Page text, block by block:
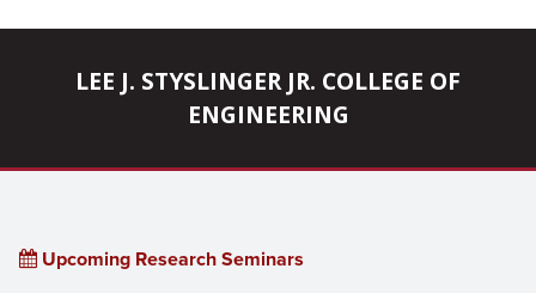
LEE J. STYSLINGER JR. COLLEGE OF
ENGINEERING
Upcoming Research Seminars